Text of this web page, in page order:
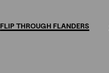
FLIP THROUGH FLANDERS